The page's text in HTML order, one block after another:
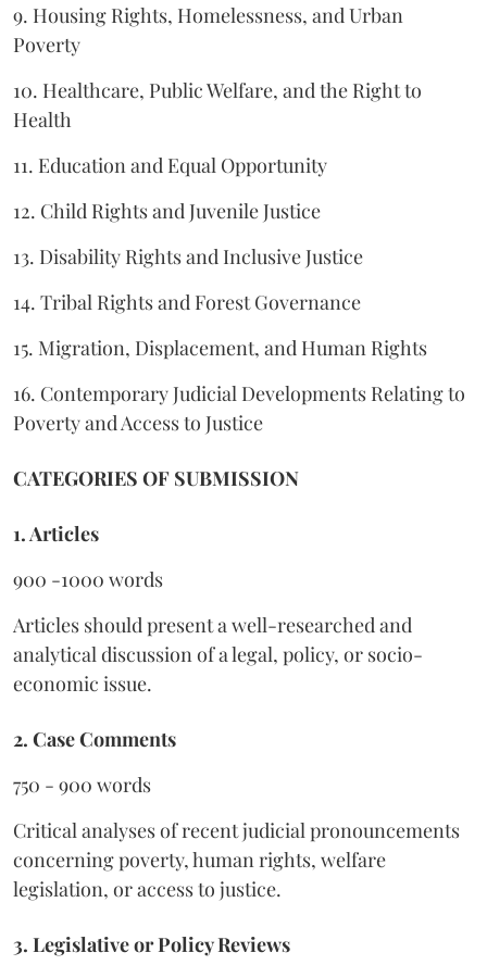
9. Housing Rights, Homelessness, and Urban
Poverty
10. Healthcare, Public Welfare, and the Right to
Health
11. Education and Equal Opportunity
12. Child Rights and Juvenile Justice
13. Disability Rights and Inclusive Justice
14. Tribal Rights and Forest Governance
15. Migration, Displacement, and Human Rights
16. Contemporary Judicial Developments Relating to
Poverty and Access to Justice
CATEGORIES OF SUBMISSION
1. Articles
900 -1000 words
Articles should present a well-researched and
analytical discussion of a legal, policy, or socio-
economic issue.
2. Case Comments
750 - 900 words
Critical analyses of recent judicial pronouncements
concerning poverty, human rights, welfare
legislation, or access to justice.
3. Legislative or Policy Reviews